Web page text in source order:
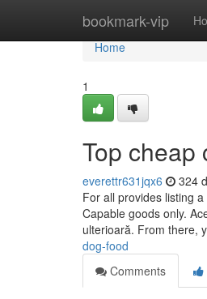
bookmark-vip
Home
Home
1
Top cheap
everettr631jqx6 324
For all provides listing
Capable goods only.
ulterioară. From there,
dog-food
Comments